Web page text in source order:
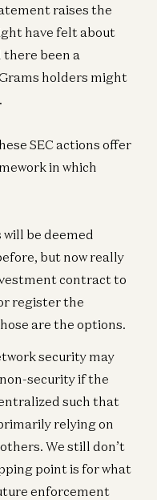
raises the
have felt about
been a
holders might
SEC actions offer
in which
be deemed
but now really
contract to
register the
are the options.
security may
security if the
such that
relying on
We still don’t
point is for what
enforcement